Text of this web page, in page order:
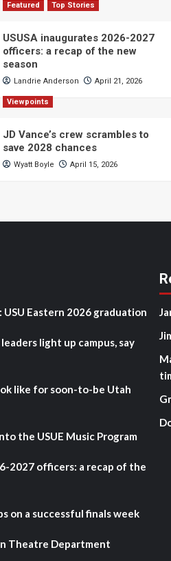
Featured Top Stories
USUSA inaugurates 2026-2027
officers: a recap of the new
season
Landrie Anderson April 21, 2026
Viewpoints
JD Vance’s crew scrambles to
save 2028 chances
Wyatt Boyle April 15, 2026
Eastern 2026 graduation
light up campus, say
like for soon-to-be Utah
the USUE Music Program
2027 officers: a recap of the
on a successful finals week
Theatre Department